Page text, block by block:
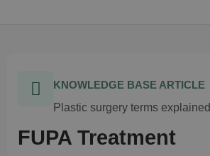
KNOWLEDGE BASE ARTICLE
Plastic surgery terms explained
FUPA Treatment